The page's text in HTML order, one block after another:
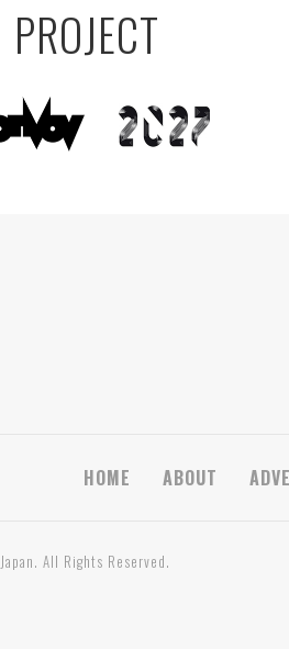
PROJECT
HOME ABOUT
All Rights Reserved.